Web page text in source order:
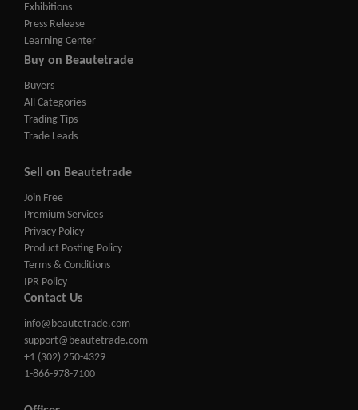
Exhibitions
Press Release
Learning Center
Buy on Beautetrade
Buyers
All Categories
Trading Tips
Trade Leads
Sell on Beautetrade
Join Free
Premium Services
Privacy Policy
Product Posting Policy
Terms & Conditions
IPR Policy
Contact Us
info@beautetrade.com
support@beautetrade.com
+1 (302) 250-4329
1-866-978-7100